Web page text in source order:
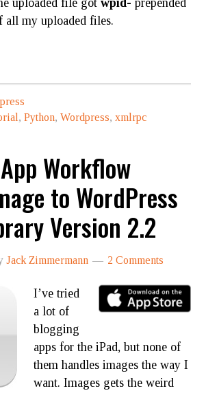
uploaded file gotwpid- prepended
all my uploaded files.
,Python,Wordpress,xmlrpc
Workflow
to WordPress
Version 2.2
Jack Zimmermann 2 Comments
I’ve tried
a lot of
blogging
apps for the iPad, but none of
them handles images the way I
want. Images gets the weird